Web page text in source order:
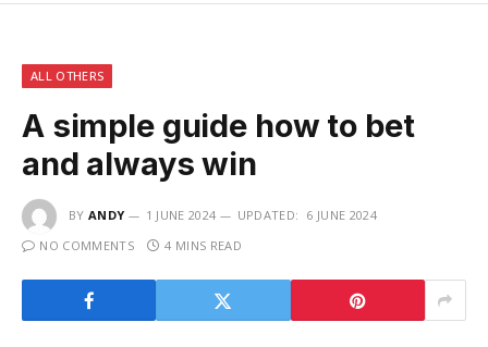
ALL OTHERS
A simple guide how to bet
and always win
BY ANDY 1 JUNE 2024 UPDATED: 6 JUNE 2024
NO COMMENTS
4 MINS READ